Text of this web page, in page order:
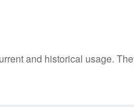
and historical usage.